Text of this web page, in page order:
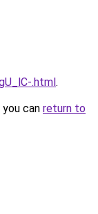
.html.
can return to